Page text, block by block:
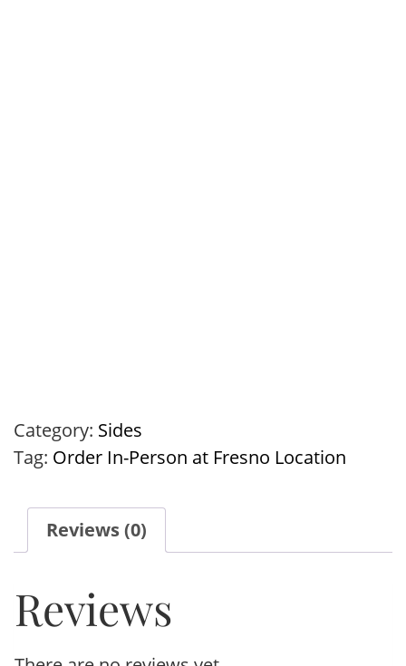
Category: Sides
Tag: Order In-Person at Fresno Location
Reviews (0)
Reviews